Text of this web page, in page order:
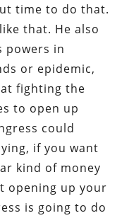
time to do that.
that. He also
powers in
or epidemic,
fighting the
to open up
could
if you want
kind of money
opening up your
is going to do